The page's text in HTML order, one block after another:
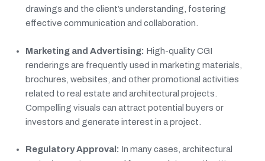
drawings and the client’s understanding, fostering
effective communication and collaboration.
Marketing and Advertising: High-quality CGI
renderings are frequently used in marketing materials,
brochures, websites, and other promotional activities
related to real estate and architectural projects.
Compelling visuals can attract potential buyers or
investors and generate interest in a project.
Regulatory Approval: In many cases, architectural